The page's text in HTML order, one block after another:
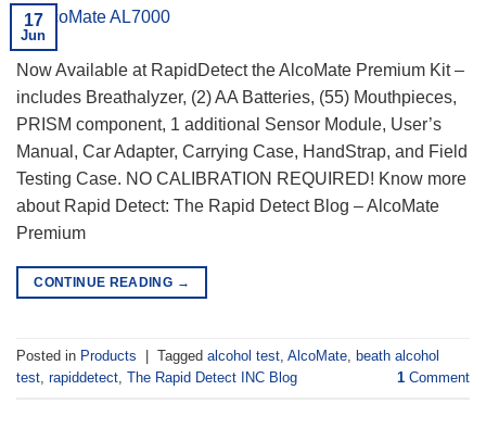
17
Jun
Now Available at RapidDetect the AlcoMate Premium Kit –
includes Breathalyzer, (2) AA Batteries, (55) Mouthpieces,
PRISM component, 1 additional Sensor Module, User’s
Manual, Car Adapter, Carrying Case, HandStrap, and Field
Testing Case. NO CALIBRATION REQUIRED! Know more
about Rapid Detect: The Rapid Detect Blog – AlcoMate
Premium
CONTINUE READING →
Posted in Products Tagged alcohol test, AlcoMate, beath alcohol
test, rapiddetect, The Rapid Detect INC Blog 1 Comment